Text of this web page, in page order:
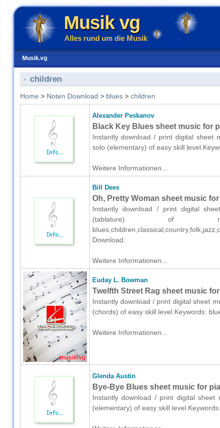
Musik vg
Alles rund um die Musik
Musik.vg
children
Home > Noten Download > blues> children
Alexander Peskanov
Black Key Blues sheet music for
Instantly download / print digital sheet
solo (elementary) of easy skill
Weitere Informationen...
Bill Dees
Oh, Pretty Woman sheet music
Instantly download / print digital
(tablature) of
Download:
Weitere Informationen...
Euday L. Bowman
Twelfth Street Rag sheet music
Instantly download / print digital sheet
(chords) of easy skill level.Keywords:
Weitere Informationen...
Glenda Austin
Bye-Bye Blues sheet music for
Instantly download / print digital
(elementary) of easy skill